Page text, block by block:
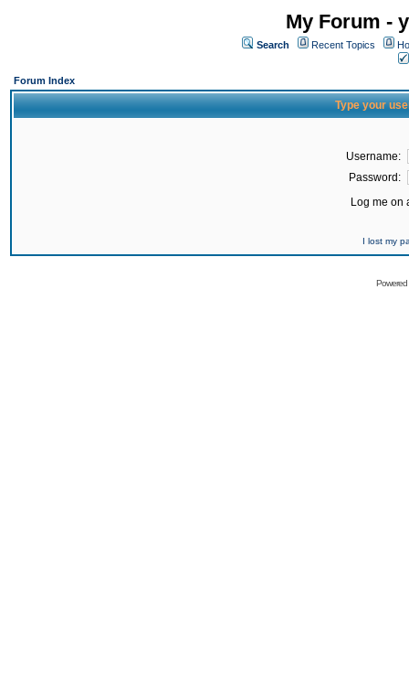
My Forum -
Search Recent Topics
Forum Index
Type your
Username:
Password:
Log me on
I lost my